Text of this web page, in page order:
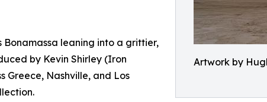
Artwork by
Bonamassa leaning into a grittier,
by Kevin Shirley (Iron
Greece, Nashville, and Los